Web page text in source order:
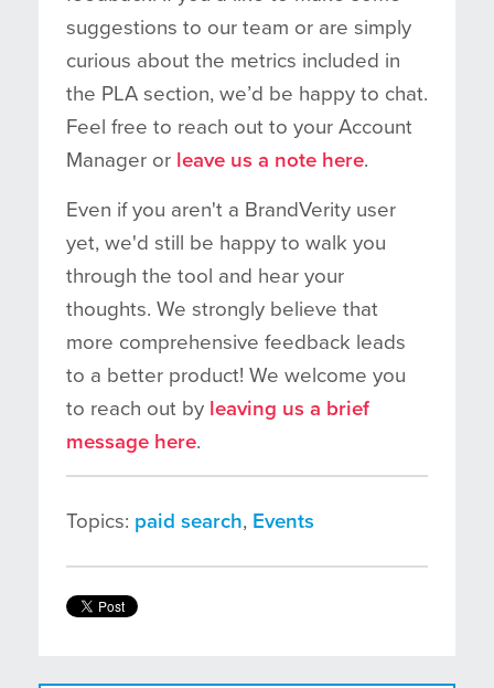
suggestions to our team or are simply
curious about the metrics included in
the PLA section, we’d be happy to chat.
Feel free to reach out to your Account
Manager or leave us a note here.
Even if you aren't a BrandVerity user
yet, we'd still be happy to walk you
through the tool and hear your
thoughts. We strongly believe that
more comprehensive feedback leads
to a better product! We welcome you
to reach out by leaving us a brief
message here.
Topics: paid search, Events